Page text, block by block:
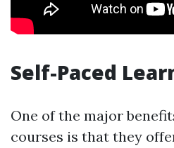
Self-Paced
One of the major
courses is that they